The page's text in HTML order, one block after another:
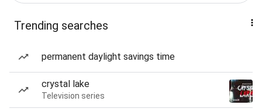
Trending searches
permanent daylight savings time
crystal lake
Television series